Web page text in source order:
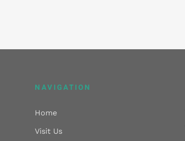
NAVIGATION
Home
Visit Us